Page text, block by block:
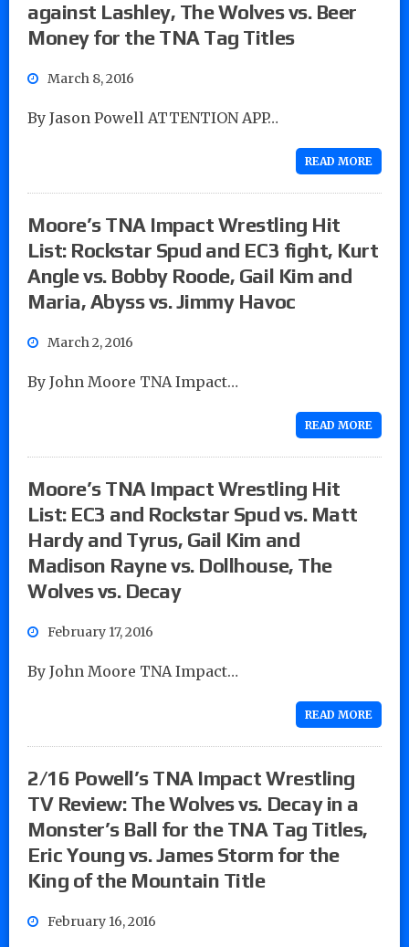
against Lashley, The Wolves vs. Beer
Money for the TNA Tag Titles
March 8, 2016
By Jason Powell ATTENTION APP…
READ MORE
Moore’s TNA Impact Wrestling Hit
List: Rockstar Spud and EC3 fight, Kurt
Angle vs. Bobby Roode, Gail Kim and
Maria, Abyss vs. Jimmy Havoc
March 2, 2016
By John Moore TNA Impact…
READ MORE
Moore’s TNA Impact Wrestling Hit
List: EC3 and Rockstar Spud vs. Matt
Hardy and Tyrus, Gail Kim and
Madison Rayne vs. Dollhouse, The
Wolves vs. Decay
February 17, 2016
By John Moore TNA Impact…
READ MORE
2/16 Powell’s TNA Impact Wrestling
TV Review: The Wolves vs. Decay in a
Monster’s Ball for the TNA Tag Titles,
Eric Young vs. James Storm for the
King of the Mountain Title
February 16, 2016